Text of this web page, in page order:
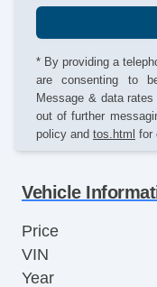
* By providing a
are consenting to
Message & data
out of further
policy and tos.html for
Vehicle
Price
VIN
Year